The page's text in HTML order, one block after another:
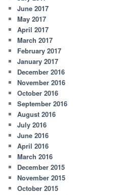
June 2017
May 2017
April 2017
March 2017
February 2017
January 2017
December 2016
November 2016
October 2016
September 2016
August 2016
July 2016
June 2016
April 2016
March 2016
December 2015
November 2015
October 2015